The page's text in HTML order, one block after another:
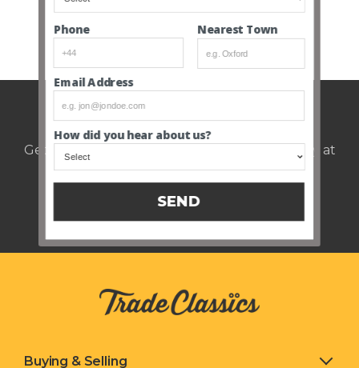
SEE ALL CLOSED AUCTIONS
Weekly auction update.
Get notified of upcoming cars every Thursday at
12pm.
Buying & Selling
Email Address
How did you hear about us?
Phone Nearest Town
SEND